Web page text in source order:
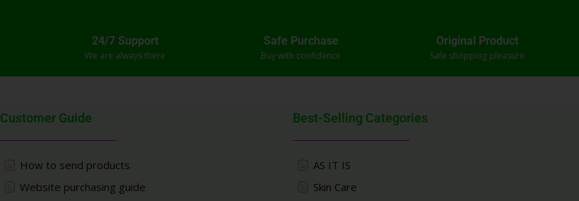
24/7 Support
We are always there
Safe Purchase
Buy with confidence
Original Product
Safe shopping pleasure
Customer Guide
How to send products
Website purchasing guide
Best-Selling Categories
AS IT IS
Skin Care